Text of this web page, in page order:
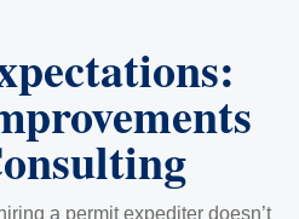
a permit expediter doesn’t